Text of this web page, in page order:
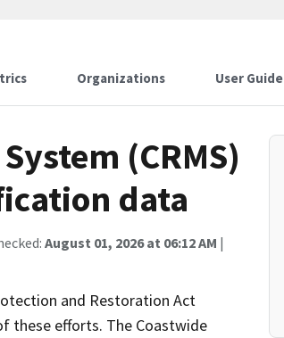
Organizations User Guide
(CRMS)
data
August 01, 2026 at 06:12 AM |
and Restoration Act
these efforts. The Coastwide